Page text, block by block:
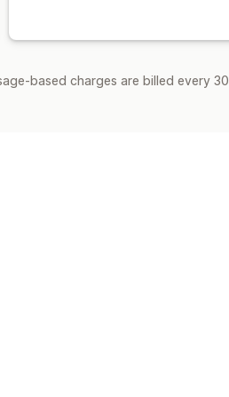
based charges are billed every